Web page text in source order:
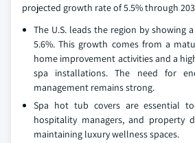
projected growth rate of 5.5% through
The U.S. leads the region by showing
5.6%. This growth comes from a
home improvement activities and a
spa installations. The need for
management remains strong.
Spa hot tub covers are essential
hospitality managers, and property
maintaining luxury wellness spaces.